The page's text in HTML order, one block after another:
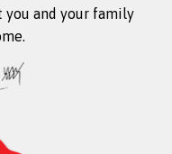
you and your family